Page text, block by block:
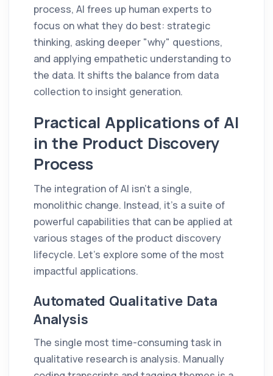
process, AI frees up human experts to
focus on what they do best: strategic
thinking, asking deeper "why" questions,
and applying empathetic understanding to
the data. It shifts the balance from data
collection to insight generation.
Practical Applications of AI
in the Product Discovery
Process
The integration of AI isn't a single,
monolithic change. Instead, it's a suite of
powerful capabilities that can be applied at
various stages of the product discovery
lifecycle. Let's explore some of the most
impactful applications.
Automated Qualitative Data
Analysis
The single most time-consuming task in
qualitative research is analysis. Manually